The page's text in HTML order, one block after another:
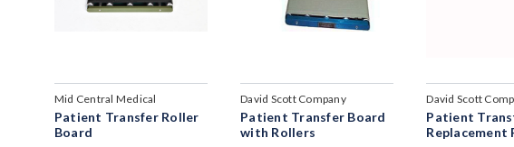
Mid Central Medical
Patient Transfer Roller
Board
David Scott Company
Patient Transfer Board
with Rollers
David Scott
Patient
Replacement